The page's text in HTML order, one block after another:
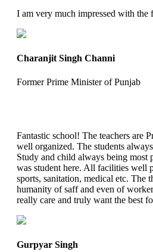
I am very much impressed with the
Charanjit Singh Channi
Former Prime Minister of Punjab
Fantastic school! The teachers are
well organized. The students
Study and child always being most
was student here. All facilities well
sports, sanitation, medical etc. The
humanity of saff and even of
really care and truly want the best
Gurpyar Singh